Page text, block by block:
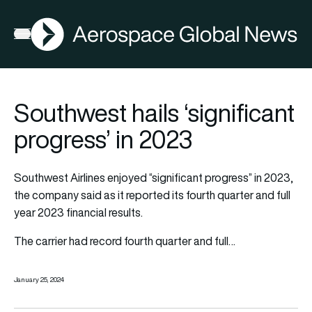
Open menu
AGN
Southwest hails ‘significant
progress’ in 2023
Southwest Airlines enjoyed “significant progress” in 2023,
the company said as it reported its fourth quarter and full
year 2023 financial results.
The carrier had record fourth quarter and full…
January 25, 2024